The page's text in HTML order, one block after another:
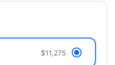
$11,275